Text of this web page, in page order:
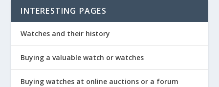
INTERESTING PAGES
Watches and their history
Buying a valuable watch or watches
Buying watches at online auctions or a forum